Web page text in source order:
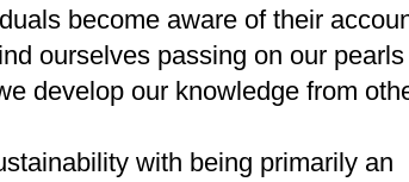
become aware of their
ourselves passing on our
develop our knowledge from
with being primarily an